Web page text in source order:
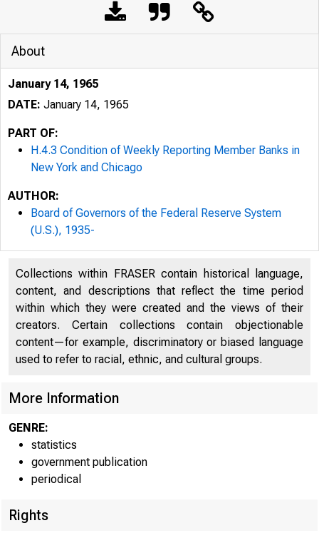
About
January 14, 1965
DATE: January 14, 1965
PART OF:
H.4.3 Condition of Weekly Reporting Member Banks in
New York and Chicago
AUTHOR:
Board of Governors of the Federal Reserve System
(U.S.), 1935-
Collections within FRASER contain historical language,
content, and descriptions that reflect the time period
within which they were created and the views of their
creators. Certain collections contain objectionable
content—for example, discriminatory or biased language
used to refer to racial, ethnic, and cultural groups.
More Information
GENRE:
statistics
government publication
periodical
Rights